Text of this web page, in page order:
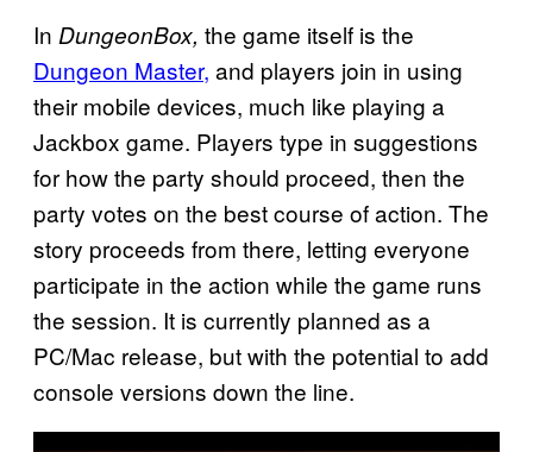
In DungeonBox, the game itself is the
Dungeon Master, and players join in using
their mobile devices, much like playing a
Jackbox game. Players type in suggestions
for how the party should proceed, then the
party votes on the best course of action. The
story proceeds from there, letting everyone
participate in the action while the game runs
the session. It is currently planned as a
PC/Mac release, but with the potential to add
console versions down the line.